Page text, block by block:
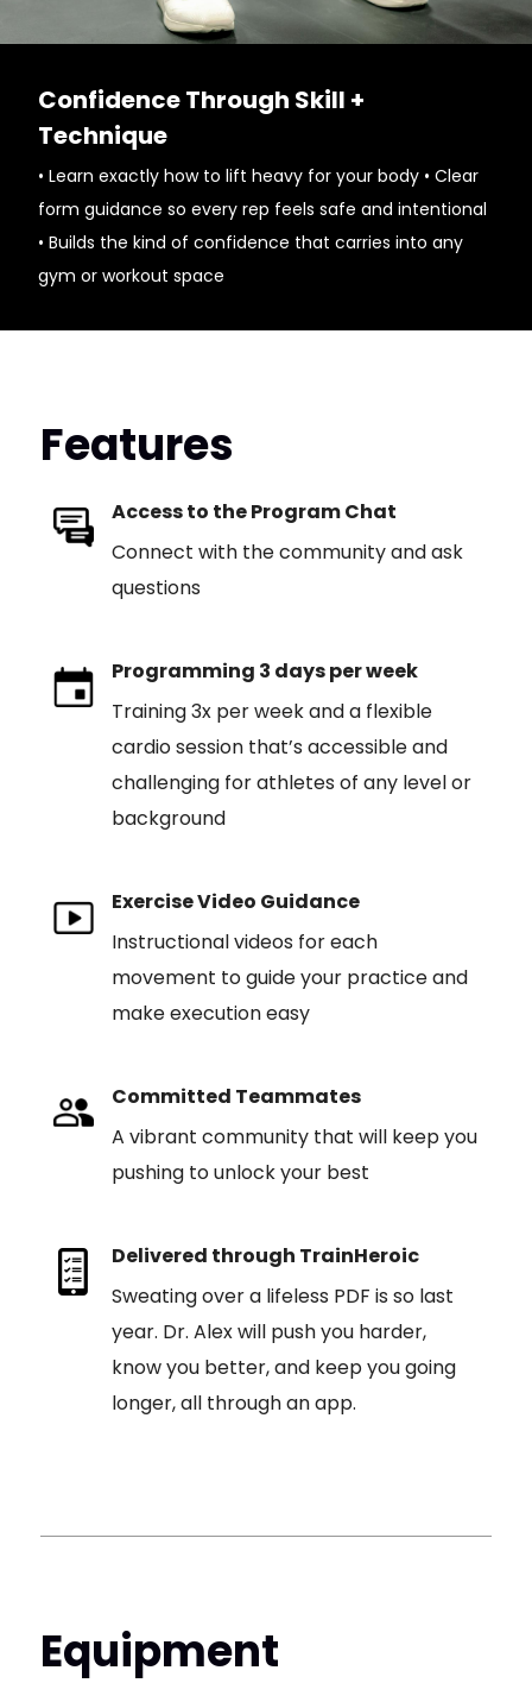
Confidence Through Skill +
Technique
• Learn exactly how to lift heavy for your body • Clear
form guidance so every rep feels safe and intentional
• Builds the kind of confidence that carries into any
gym or workout space
Features
Access to the Program Chat
Connect with the community and ask
questions
Programming 3 days per week
Training 3x per week and a flexible
cardio session that’s accessible and
challenging for athletes of any level or
background
Exercise Video Guidance
Instructional videos for each
movement to guide your practice and
make execution easy
Committed Teammates
A vibrant community that will keep you
pushing to unlock your best
Delivered through TrainHeroic
Sweating over a lifeless PDF is so last
year. Dr. Alex will push you harder,
know you better, and keep you going
longer, all through an app.
Equipment